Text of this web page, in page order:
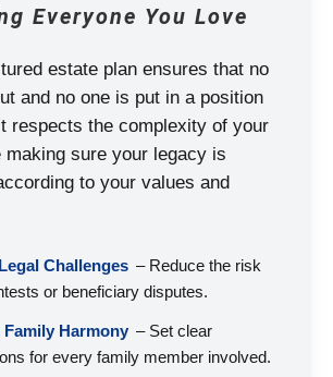
Everyone You Love
estate plan ensures that no
and no one is put in a position
respects the complexity of your
making sure your legacy is
to your values and
Challenges – Reduce the risk
or beneficiary disputes.
Family Harmony – Set clear
for every family member involved.